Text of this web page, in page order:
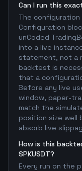
Can I run this
The
Configuration
unCoded
into a live
statement, not a
backtest is
that a
Before any live
window, paper-
match the
position size
absorb live
How is this
SPKUSDT?
Every run on the